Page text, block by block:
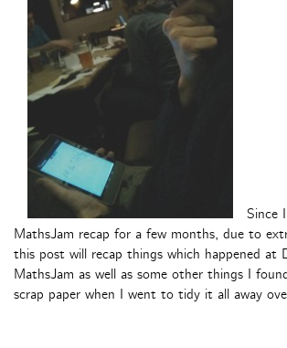
Since
MathsJam recap for a few months, due to
this post will recap things which happened at
MathsJam as well as some other things I
scrap paper when I went to tidy it all away